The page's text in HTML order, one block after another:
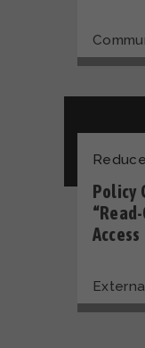
Policy
Access